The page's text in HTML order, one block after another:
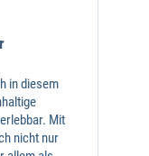
in diesem
Mit
nicht nur